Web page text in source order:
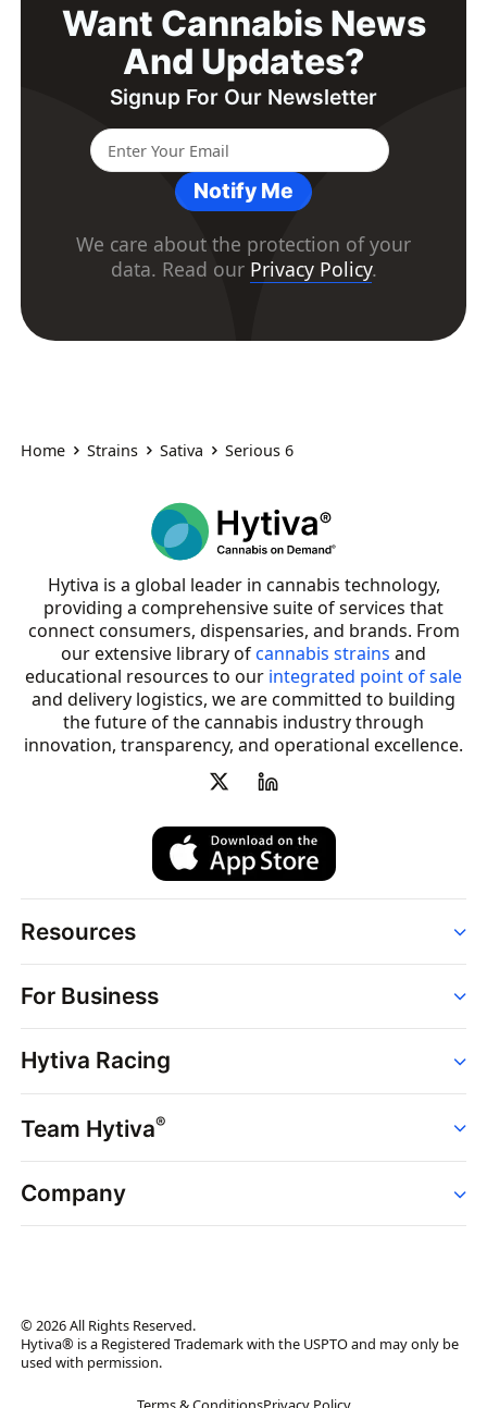
Want Cannabis News
And Updates?
Signup For Our Newsletter
Notify Me
We care about the protection of your
data. Read our Privacy Policy.
Home Strains Sativa Serious 6
Hytiva is a global leader in cannabis technology,
providing a comprehensive suite of services that
connect consumers, dispensaries, and brands. From
our extensive library ofcannabis strains and
educational resources to our integrated point of sale
and delivery logistics, we are committed to building
the future of the cannabis industry through
innovation, transparency, and operational excellence.
Resources
Strains
Dispensaries
Brands
News
Hytiva Shop
For Business
Point of Sale
Dispensary Solutions
Delivery Services
Support
Hytiva Racing
Events
Resources
Team Hytiva®
Events
News
Company
Brand Assets
Brand Ambassador
© 2026 All Rights Reserved.
Hytiva® is a Registered Trademark with the USPTO and may only be
used with permission.